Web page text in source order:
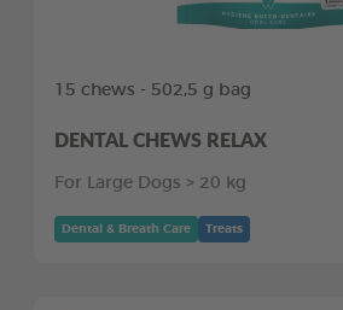
15 chews - 502,5 g bag
DENTAL CHEWS RELAX
For Large Dogs > 20 kg
Dental & Breath Care Treats